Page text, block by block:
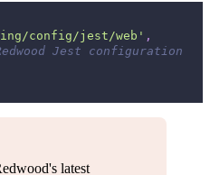
config/jest/web' ,
Jest configuration
latest